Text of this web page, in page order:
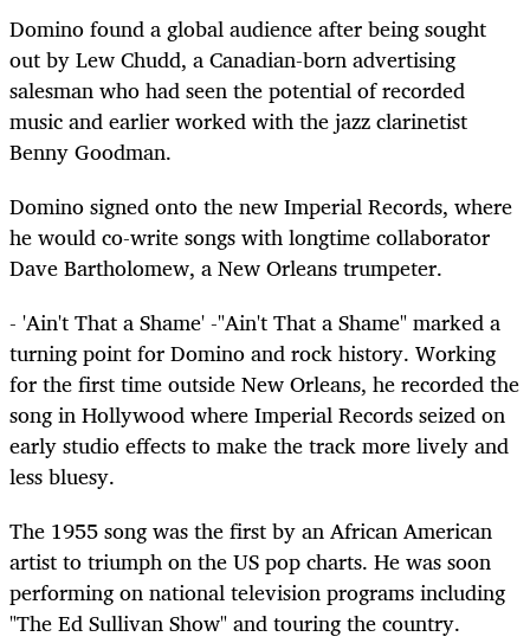
Domino found a global audience after being sought
out by Lew Chudd, a Canadian-born advertising
salesman who had seen the potential of recorded
music and earlier worked with the jazz clarinetist
Benny Goodman.
Domino signed onto the new Imperial Records, where
he would co-write songs with longtime collaborator
Dave Bartholomew, a New Orleans trumpeter.
- 'Ain't That a Shame' -"Ain't That a Shame" marked a
turning point for Domino and rock history. Working
for the first time outside New Orleans, he recorded the
song in Hollywood where Imperial Records seized on
early studio effects to make the track more lively and
less bluesy.
The 1955 song was the first by an African American
artist to triumph on the US pop charts. He was soon
performing on national television programs including
"The Ed Sullivan Show" and touring the country.